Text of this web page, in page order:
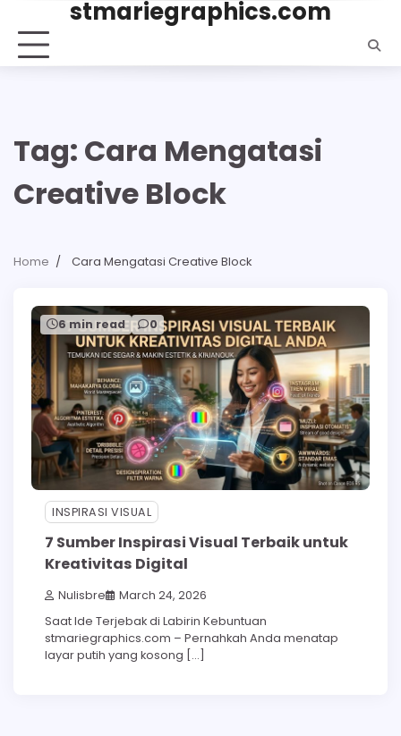
content
stmariegraphics.com
Tag: Cara Mengatasi
Creative Block
Home Cara Mengatasi Creative Block
6 min read 0
INSPIRASI VISUAL
7 Sumber Inspirasi Visual Terbaik untuk
Kreativitas Digital
Nulisbre March 24, 2026
Saat Ide Terjebak di Labirin Kebuntuan
stmariegraphics.com – Pernahkah Anda menatap
layar putih yang kosong […]